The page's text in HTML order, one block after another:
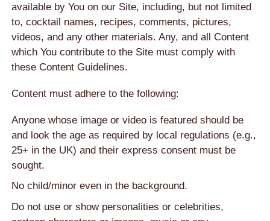
available by You on our Site, including, but not limited
to, cocktail names, recipes, comments, pictures,
videos, and any other materials. Any, and all Content
which You contribute to the Site must comply with
these Content Guidelines.
Content must adhere to the following:
Anyone whose image or video is featured should be
and look the age as required by local regulations (e.g.,
25+ in the UK) and their express consent must be
sought.
No child/minor even in the background.
Do not use or show personalities or celebrities,